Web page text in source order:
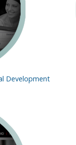
Development